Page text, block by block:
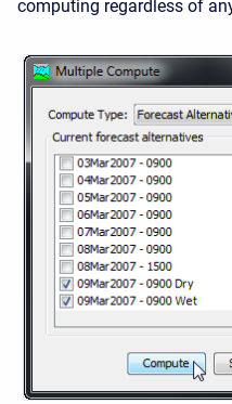
computing regardless of